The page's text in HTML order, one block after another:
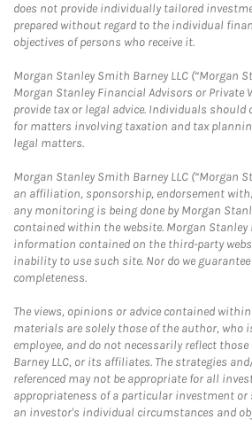
does not provide individually tailored
prepared without regard to the individual
objectives of persons who receive it.
Morgan Stanley Smith Barney LLC (“Morgan
Morgan Stanley Financial Advisors or Private
provide tax or legal advice. Individuals
for matters involving taxation and tax
legal matters.
Morgan Stanley Smith Barney LLC (“Morgan
an affiliation, sponsorship, endorsement
any monitoring is being done by Morgan
contained within the website. Morgan
information contained on the third-party
inability to use such site. Nor do we
completeness.
The views, opinions or advice contained
materials are solely those of the author, who
employee, and do not necessarily reflect
Barney LLC, or its affiliates. The strategies
referenced may not be appropriate for all
appropriateness of a particular investment or
an investor's individual circumstances and